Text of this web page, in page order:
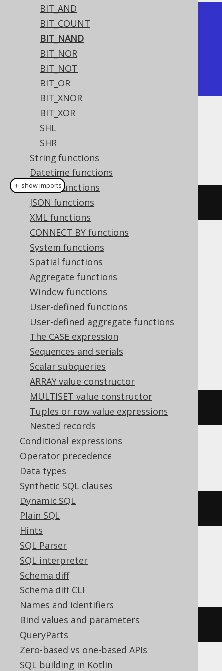
BIT_AND
BIT_COUNT
BIT_NAND
BIT_NOR
BIT_NOT
BIT_OR
BIT_XNOR
BIT_XOR
SHL
SHR
String functions
Datetime functions
ARRAY functions
JSON functions
XML functions
CONNECT BY functions
System functions
Spatial functions
Aggregate functions
Window functions
User-defined functions
User-defined aggregate functions
The CASE expression
Sequences and serials
Scalar subqueries
ARRAY value constructor
MULTISET value constructor
Tuples or row value expressions
Nested records
Conditional expressions
Operator precedence
Data types
Synthetic SQL clauses
Dynamic SQL
Plain SQL
Hints
SQL Parser
SQL interpreter
Schema diff
Schema diff CLI
Names and identifiers
Bind values and parameters
QueryParts
Zero-based vs one-based APIs
SQL building in Kotlin
+----------+
| bit_nand |
+----------+
|       -5 |
+----------+
Dialect support
This example using jOOQ:
bitNand (x, y)
Translates to the following dialect specific
expressions:
ASE, Aurora MySQL, Aurora Postgres,
BigQuery, CockroachDB, Databricks,
DuckDB, MariaDB, MemSQL, MySQL,
Postgres, Redshift, SQLDataWarehouse,
SQLServer, SQLite, Spanner, Sybase,
Vertica, YugabyteDB
x & y))
ClickHouse
bitNot(bitAnd
DB2, H2, Hana, Informix, Snowflake,
Teradata
bitnot(bitand(x, y))
＋ show imports